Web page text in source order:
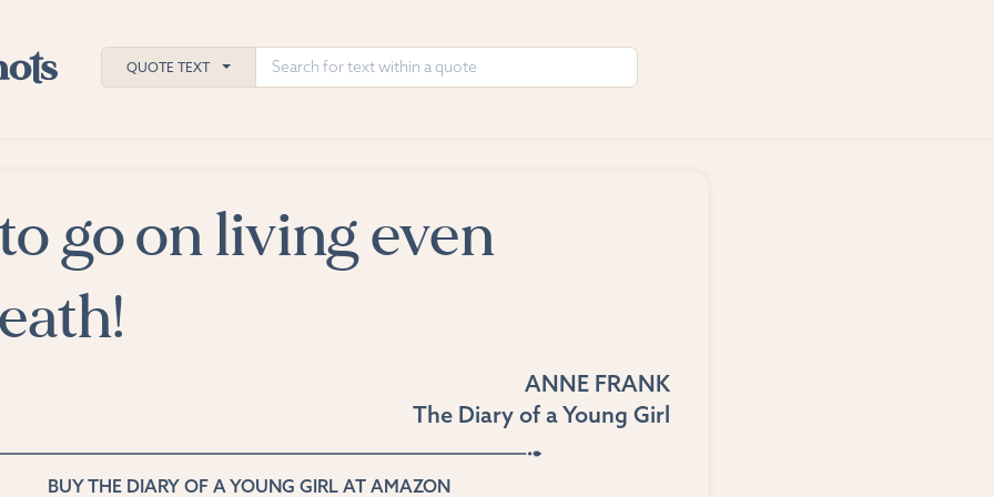
QUOTE TEXT
go on living even
ANNE FRANK
The Diary of a Young Girl
BUY THE DIARY OF A YOUNG GIRL AT AMAZON